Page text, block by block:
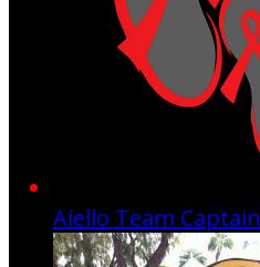
Aiello Team Captain